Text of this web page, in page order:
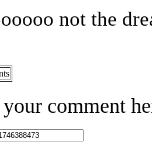
not the
comment